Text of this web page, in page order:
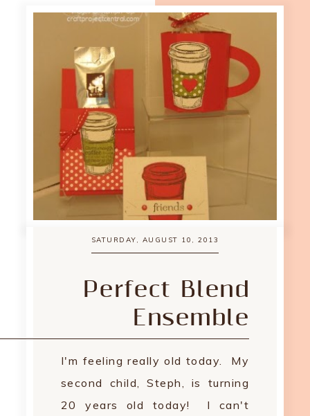
SATURDAY, AUGUST 10, 2013
Perfect Blend
Ensemble
I'm feeling really old today. My
second child, Steph, is turning
20 years old today! I can't